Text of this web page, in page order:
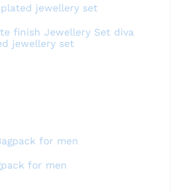
finish Jewellery Set diva
jewellery set
for men